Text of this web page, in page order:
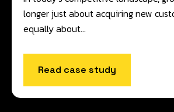
longer just about acquiring new
equally about…
Read case study